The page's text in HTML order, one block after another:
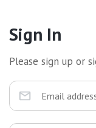
Sign In
Please sign up or